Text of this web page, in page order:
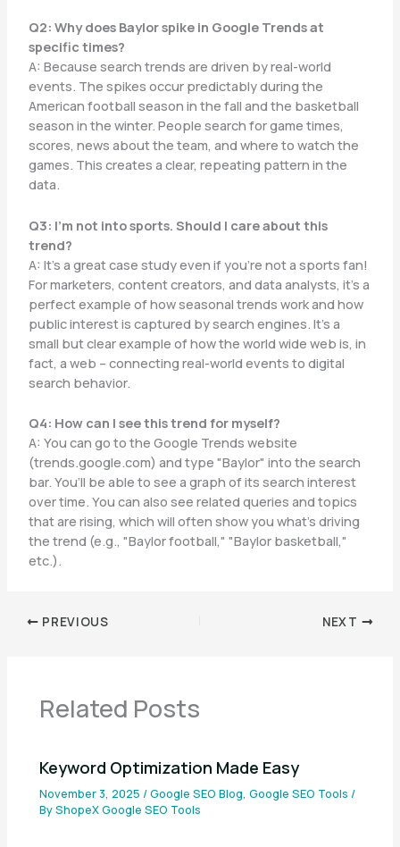
Q2: Why does Baylor spike in Google Trends at
specific times?
A: Because search trends are driven by real-world
events. The spikes occur predictably during the
American football season in the fall and the basketball
season in the winter. People search for game times,
scores, news about the team, and where to watch the
games. This creates a clear, repeating pattern in the
data.
Q3: I’m not into sports. Should I care about this
trend?
A: It’s a great case study even if you’re not a sports fan!
For marketers, content creators, and data analysts, it’s a
perfect example of how seasonal trends work and how
public interest is captured by search engines. It’s a
small but clear example of how the world wide web is, in
fact, a web – connecting real-world events to digital
search behavior.
Q4: How can I see this trend for myself?
A: You can go to the Google Trends website
(trends.google.com) and type "Baylor" into the search
bar. You’ll be able to see a graph of its search interest
over time. You can also see related queries and topics
that are rising, which will often show you what’s driving
the trend (e.g., "Baylor football," "Baylor basketball,"
etc.).
PREVIOUS NEXT
Related Posts
Keyword Optimization Made Easy
November 3, 2025/Google SEO Blog,Google SEO Tools /
ByShopeX Google SEO Tools